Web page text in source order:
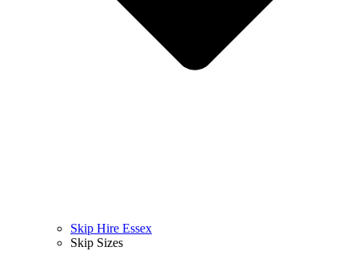
Skip Hire Essex
Skip Sizes